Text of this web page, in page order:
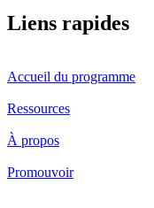
Liens rapides
Accueil du programme
Ressources
À propos
Promouvoir